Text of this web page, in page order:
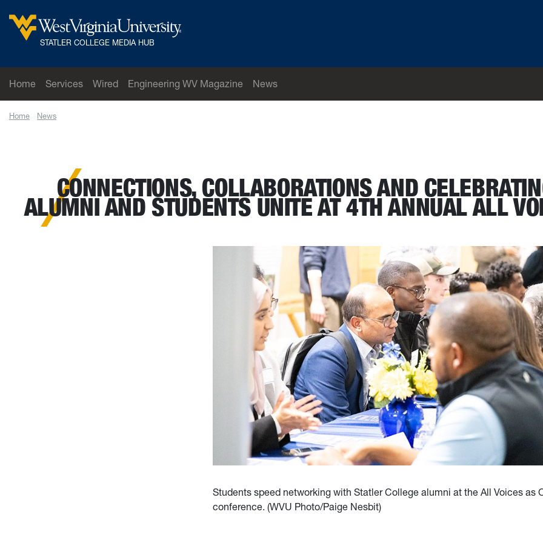
West Virginia University
STATLER COLLEGE MEDIA HUB
Home Services Wired Engineering WV Magazine News
Home News
CONNECTIONS, COLLABORATIONS AND
ALUMNI AND STUDENTS UNITE AT 4TH ANNUAL ALL
Students speed networking with Statler College alumni at the All Voices as
conference. (WVU Photo/Paige Nesbit)